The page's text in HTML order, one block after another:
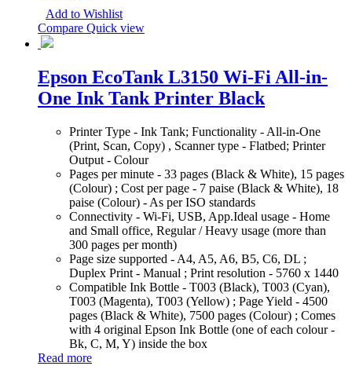
Add to Wishlist
Compare Quick view
Epson EcoTank L3150 Wi-Fi All-in-
One Ink Tank Printer Black
Printer Type - Ink Tank; Functionality - All-in-One
(Print, Scan, Copy) , Scanner type - Flatbed; Printer
Output - Colour
Pages per minute - 33 pages (Black & White), 15 pages
(Colour) ; Cost per page - 7 paise (Black & White), 18
paise (Colour) - As per ISO standards
Connectivity - Wi-Fi, USB, App.Ideal usage - Home
and Small office, Regular / Heavy usage (more than
300 pages per month)
Page size supported - A4, A5, A6, B5, C6, DL ;
Duplex Print - Manual ; Print resolution - 5760 x 1440
Compatible Ink Bottle - T003 (Black), T003 (Cyan),
T003 (Magenta), T003 (Yellow) ; Page Yield - 4500
pages (Black & White), 7500 pages (Colour) ; Comes
with 4 original Epson Ink Bottle (one of each colour -
Bk, C, M, Y) inside the box
Read more